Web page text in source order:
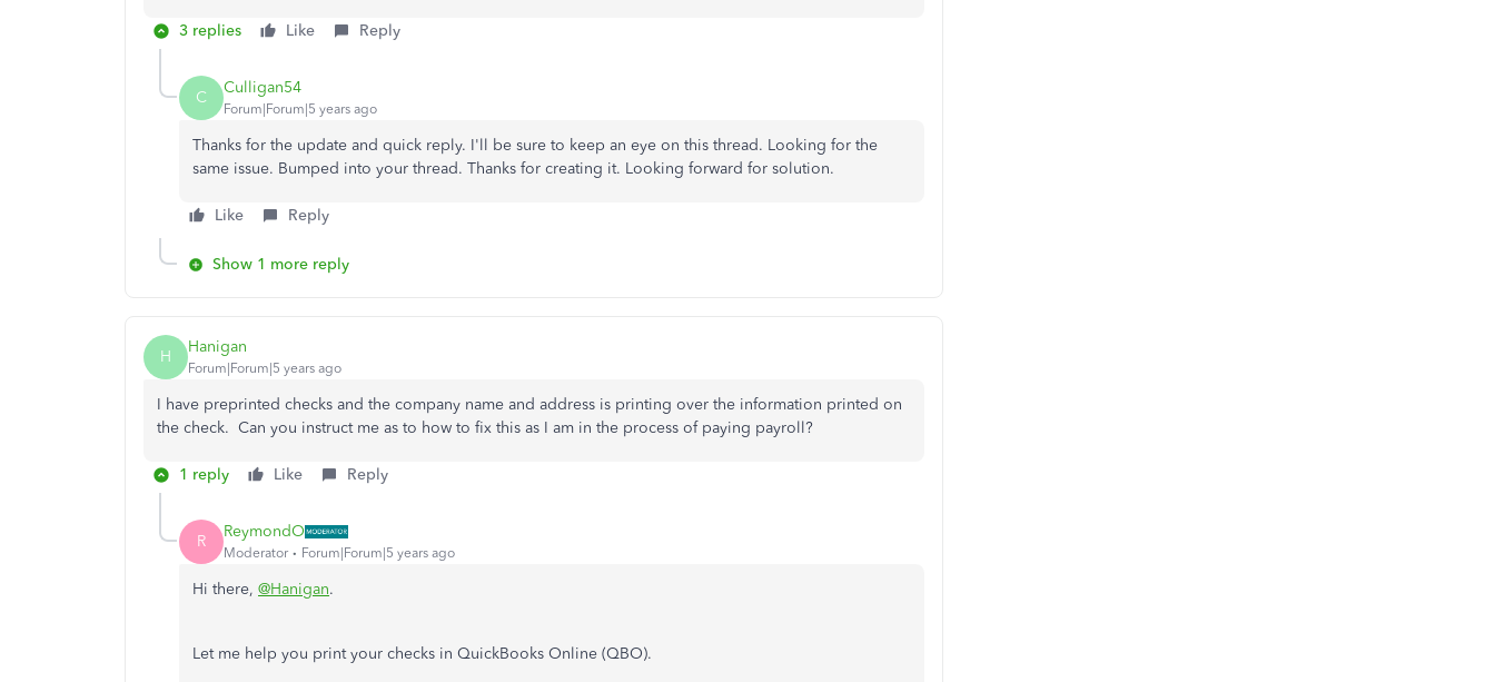
3 replies Like Reply
C Culligan54
Forum|Forum|5 years ago
Thanks for the update and quick reply. I'll be sure to keep an eye on this thread. Looking for the
same issue. Bumped into your thread. Thanks for creating it. Looking forward for solution.
Like Reply
Show 1 more reply
H Hanigan
Forum|Forum|5 years ago
I have preprinted checks and the company name and address is printing over the information printed on
the check. Can you instruct me as to how to fix this as I am in the process of paying payroll?
1 reply Like Reply
R ReymondO
Moderator Forum|Forum|5 years ago
Hi there, @Hanigan.
Let me help you print your checks in QuickBooks Online (QBO).